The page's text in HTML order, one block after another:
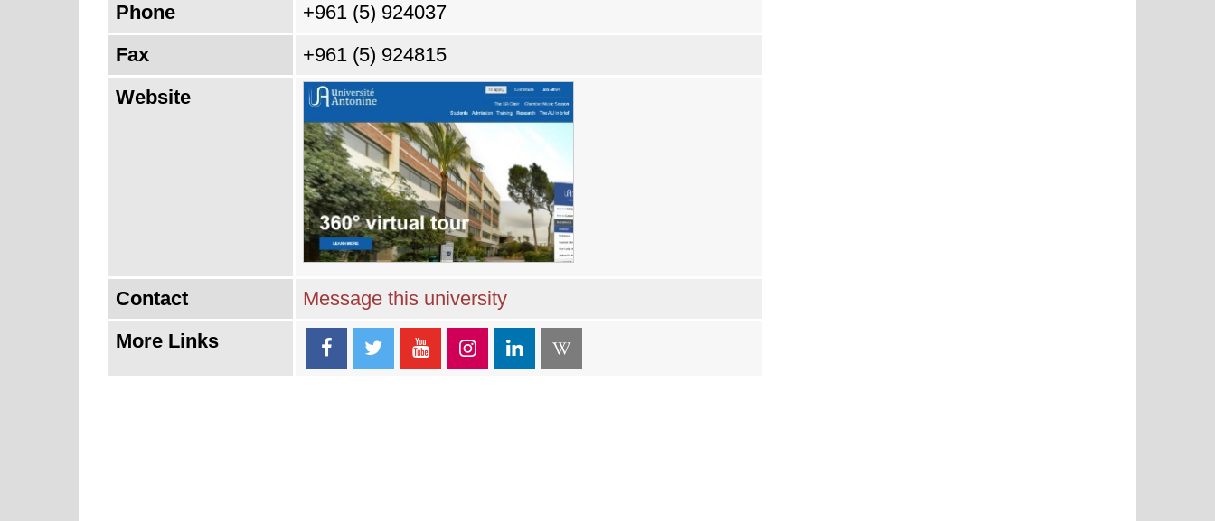
Phone
+961 (5) 924037
Fax
+961 (5) 924815
Website
Contact
Message this university
More Links